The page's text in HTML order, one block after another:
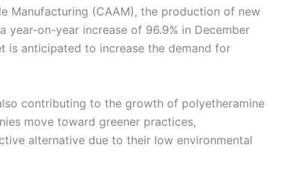
Manufacturing (CAAM), the production of new
year-on-year increase of 96.9% in December
is anticipated to increase the demand for
contributing to the growth of polyetheramine
move toward greener practices,
alternative due to their low environmental